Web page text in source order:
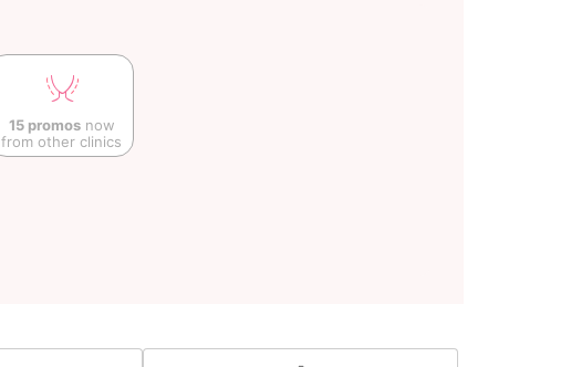
15 promosnow
from other clinics